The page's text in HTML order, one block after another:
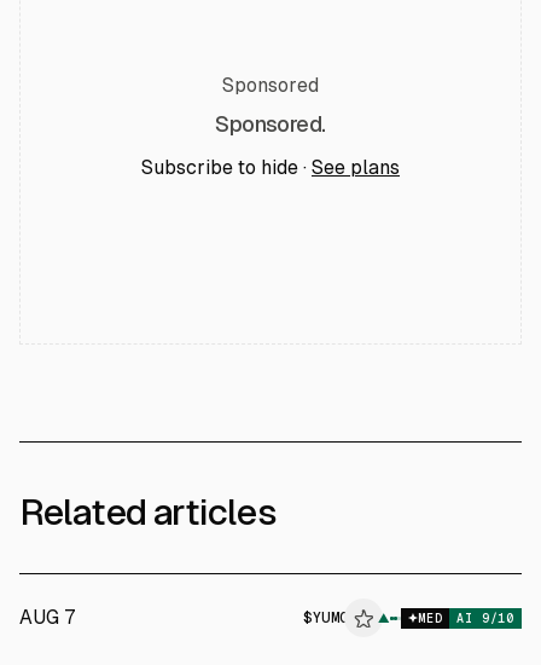
Sponsored
Sponsored.
Subscribe to hide · See plans
Related articles
AUG 7 $YUMC ▲ MED AI 9/10
ALPHAI